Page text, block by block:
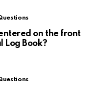
on the front
Log Book?